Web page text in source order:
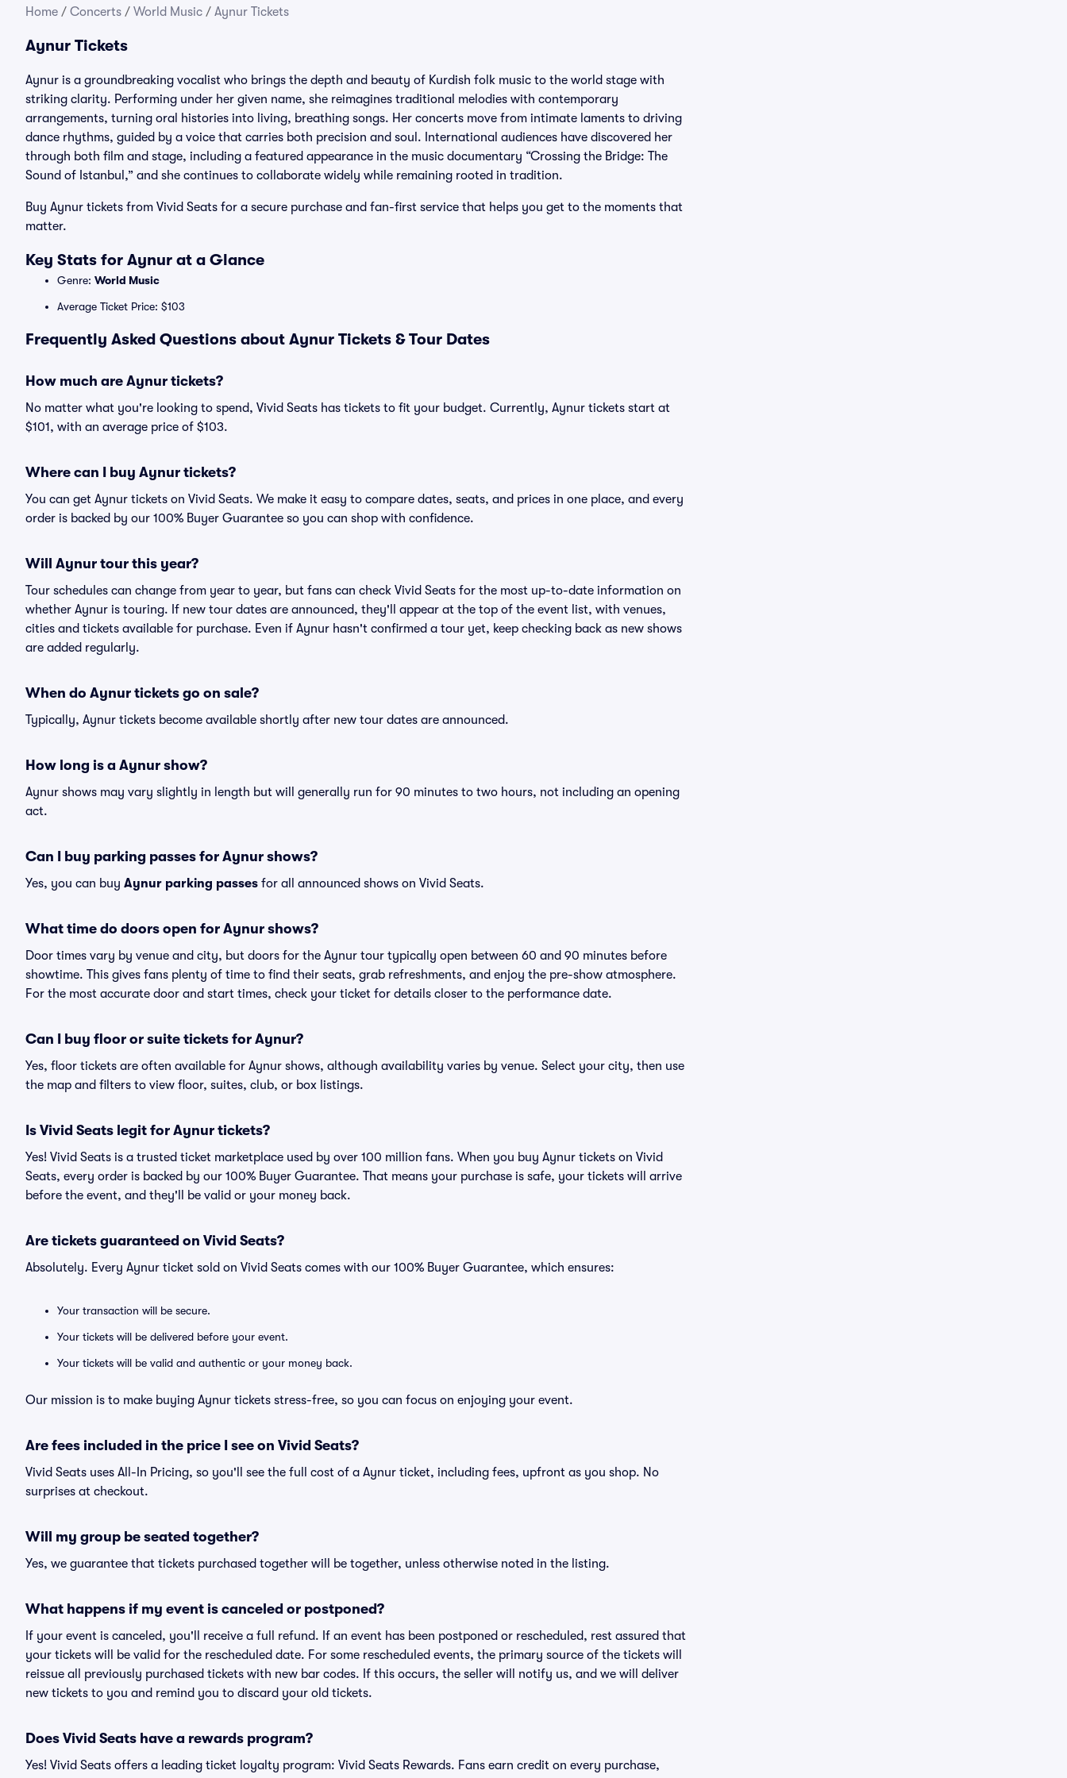
Home / Concerts / World Music / Aynur Tickets
Aynur Tickets
Aynur is a groundbreaking vocalist who brings the depth and beauty of Kurdish folk music to the world stage with
striking clarity. Performing under her given name, she reimagines traditional melodies with contemporary
arrangements, turning oral histories into living, breathing songs. Her concerts move from intimate laments to driving
dance rhythms, guided by a voice that carries both precision and soul. International audiences have discovered her
through both film and stage, including a featured appearance in the music documentary “Crossing the Bridge: The
Sound of Istanbul,” and she continues to collaborate widely while remaining rooted in tradition.
Buy Aynur tickets from Vivid Seats for a secure purchase and fan-first service that helps you get to the moments that
matter.
Key Stats for Aynur at a Glance
Genre: World Music
Average Ticket Price: $103
Frequently Asked Questions about Aynur Tickets & Tour Dates
How much are Aynur tickets?
No matter what you're looking to spend, Vivid Seats has tickets to fit your budget. Currently, Aynur tickets start at
$101, with an average price of $103.
Where can I buy Aynur tickets?
You can get Aynur tickets on Vivid Seats. We make it easy to compare dates, seats, and prices in one place, and every
order is backed by our 100% Buyer Guarantee so you can shop with confidence.
Will Aynur tour this year?
Tour schedules can change from year to year, but fans can check Vivid Seats for the most up-to-date information on
whether Aynur is touring. If new tour dates are announced, they'll appear at the top of the event list, with venues,
cities and tickets available for purchase. Even if Aynur hasn't confirmed a tour yet, keep checking back as new shows
are added regularly.
When do Aynur tickets go on sale?
Typically, Aynur tickets become available shortly after new tour dates are announced.
How long is a Aynur show?
Aynur shows may vary slightly in length but will generally run for 90 minutes to two hours, not including an opening
act.
Can I buy parking passes for Aynur shows?
Yes, you can buy Aynur parking passes for all announced shows on Vivid Seats.
What time do doors open for Aynur shows?
Door times vary by venue and city, but doors for the Aynur tour typically open between 60 and 90 minutes before
showtime. This gives fans plenty of time to find their seats, grab refreshments, and enjoy the pre-show atmosphere.
For the most accurate door and start times, check your ticket for details closer to the performance date.
Can I buy floor or suite tickets for Aynur?
Yes, floor tickets are often available for Aynur shows, although availability varies by venue. Select your city, then use
the map and filters to view floor, suites, club, or box listings.
Is Vivid Seats legit for Aynur tickets?
Yes! Vivid Seats is a trusted ticket marketplace used by over 100 million fans. When you buy Aynur tickets on Vivid
Seats, every order is backed by our 100% Buyer Guarantee. That means your purchase is safe, your tickets will arrive
before the event, and they'll be valid or your money back.
Are tickets guaranteed on Vivid Seats?
Absolutely. Every Aynur ticket sold on Vivid Seats comes with our 100% Buyer Guarantee, which ensures:
Your transaction will be secure.
Your tickets will be delivered before your event.
Your tickets will be valid and authentic or your money back.
Our mission is to make buying Aynur tickets stress-free, so you can focus on enjoying your event.
Are fees included in the price I see on Vivid Seats?
Vivid Seats uses All-In Pricing, so you'll see the full cost of a Aynur ticket, including fees, upfront as you shop. No
surprises at checkout.
Will my group be seated together?
Yes, we guarantee that tickets purchased together will be together, unless otherwise noted in the listing.
What happens if my event is canceled or postponed?
If your event is canceled, you'll receive a full refund. If an event has been postponed or rescheduled, rest assured that
your tickets will be valid for the rescheduled date. For some rescheduled events, the primary source of the tickets will
reissue all previously purchased tickets with new bar codes. If this occurs, the seller will notify us, and we will deliver
new tickets to you and remind you to discard your old tickets.
Does Vivid Seats have a rewards program?
Yes! Vivid Seats offers a leading ticket loyalty program: Vivid Seats Rewards. Fans earn credit on every purchase,